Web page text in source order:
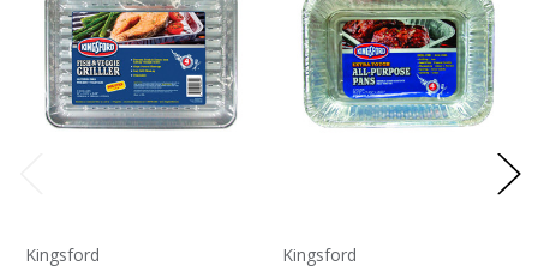
Kingsford Kingsford